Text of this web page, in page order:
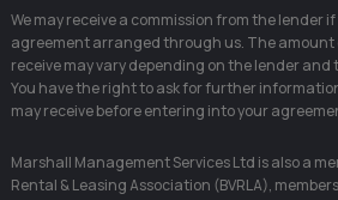
We may receive a commission from the lender
agreement arranged through us. The amount
receive may vary depending on the lender
You have the right to ask for further
may receive before entering into your
Marshall Management Services Ltd is also a
Rental & Leasing Association (BVRLA),